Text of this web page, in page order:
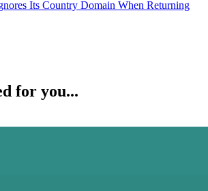
Its Country Domain When Returning
for you...